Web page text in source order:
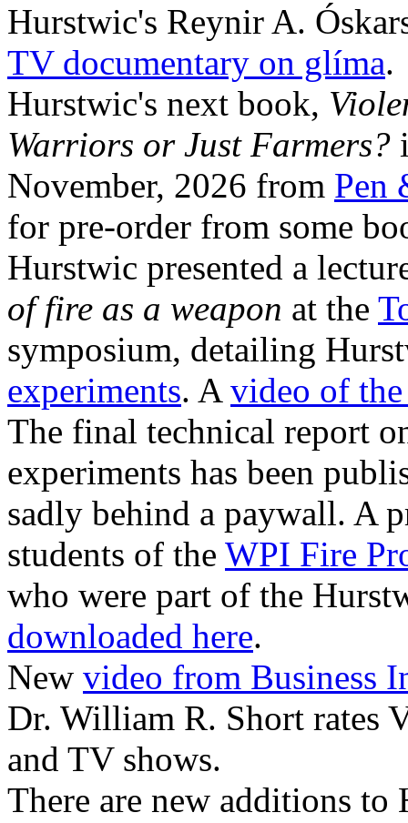
Hurstwic's Reynir A.
TV documentary on glíma.
Hurstwic's next book,
Warriors or Just Farmers?
November, 2026 from Pen
for pre-order from some
Hurstwic presented a
of fire as a weapon at the
symposium, detailing
experiments. A video of
The final technical report
experiments has been
sadly behind a paywall. A
students of the WPI Fire
who were part of the
downloaded here.
New video from Business
Dr. William R. Short rates
and TV shows.
There are new additions